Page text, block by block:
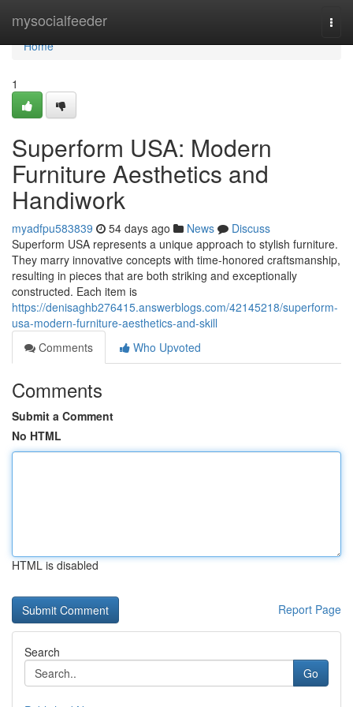
mysocialfeeder
Home
Home
1
Superform USA: Modern
Furniture Aesthetics and
Handiwork
myadfpu583839 54 days ago News
Discuss
Superform USA represents a unique approach to stylish furniture.
They marry innovative concepts with time-honored craftsmanship,
resulting in pieces that are both striking and exceptionally
constructed. Each item is
https://denisaghb276415.answerblogs.com/42145218/superform-
usa-modern-furniture-aesthetics-and-skill
Comments
Who Upvoted
Comments
Submit a Comment
No HTML
HTML is disabled
Report Page
Search
Go